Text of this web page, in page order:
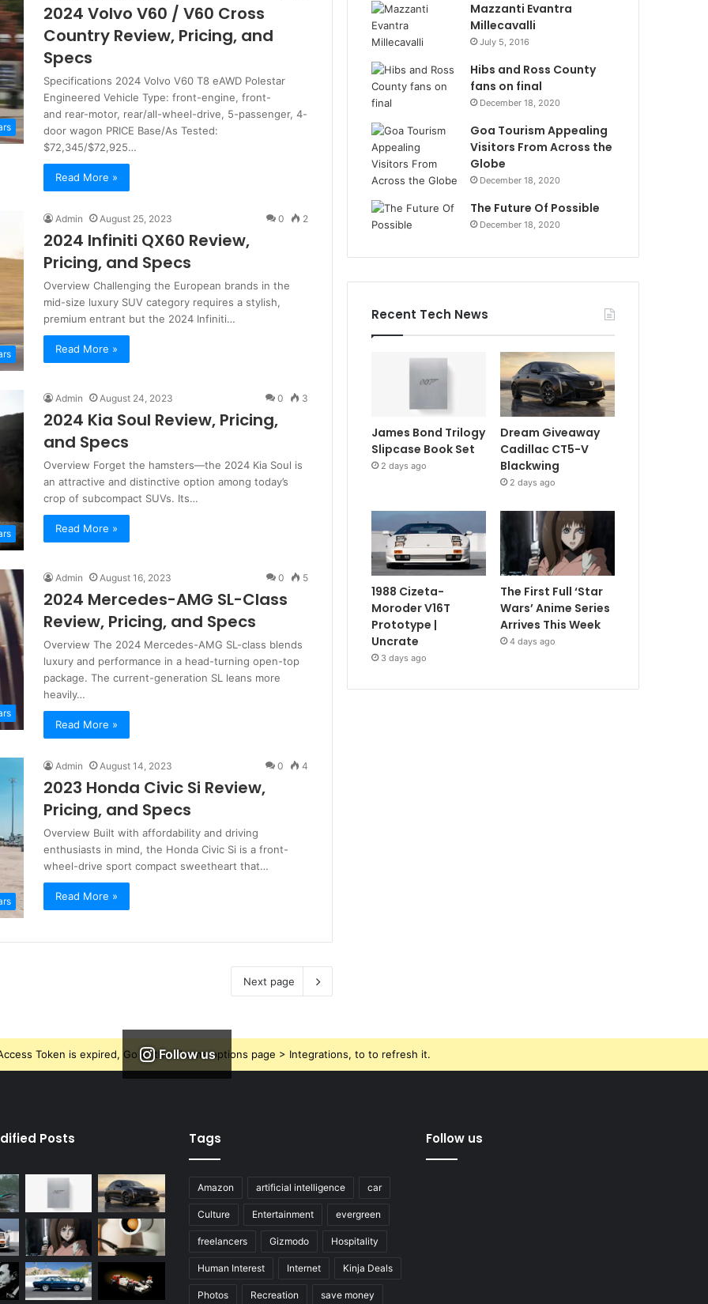
2024 Volvo V60 / V60 Cross
Country Review, Pricing, and
Specs
Specifications 2024 Volvo V60 T8 eAWD Polestar
Engineered Vehicle Type: front-engine, front-
and rear-motor, rear/all-wheel-drive, 5-passenger, 4-
door wagon PRICE Base/As Tested:
$72,345/$72,925…
Read More »
Admin August 25, 2023 0 2
2024 Infiniti QX60 Review,
Pricing, and Specs
Overview Challenging the European brands in the
mid-size luxury SUV category requires a stylish,
premium entrant but the 2024 Infiniti…
Read More »
Admin August 24, 2023 0 3
2024 Kia Soul Review, Pricing,
and Specs
Overview Forget the hamsters—the 2024 Kia Soul is
an attractive and distinctive option among today’s
crop of subcompact SUVs. Its…
Read More »
Admin August 16, 2023 0 5
2024 Mercedes-AMG SL-Class
Review, Pricing, and Specs
Overview The 2024 Mercedes-AMG SL-class blends
luxury and performance in a head-turning open-top
package. The current-generation SL leans more
heavily…
Read More »
Admin August 14, 2023 0 4
2023 Honda Civic Si Review,
Pricing, and Specs
Overview Built with affordability and driving
enthusiasts in mind, the Honda Civic Si is a front-
wheel-drive sport compact sweetheart that…
Read More »
Next page
Mazzanti Evantra
Millecavalli
July 5, 2016
Hibs and Ross County
fans on final
December 18, 2020
Goa Tourism Appealing
Visitors From Across the
Globe
December 18, 2020
The Future Of Possible
December 18, 2020
Recent Tech News
James Bond Trilogy
Slipcase Book Set
2 days ago
Dream Giveaway
Cadillac CT5-V
Blackwing
2 days ago
1988 Cizeta-
Moroder V16T
Prototype |
Uncrate
3 days ago
The First Full ‘Star
Wars’ Anime Series
Arrives This Week
4 days ago
Follow us
Token is expired, Go to the Theme options page > Integrations, to to refresh it.
Posts Tags
Amazon artificial intelligence car
Culture Entertainment evergreen
freelancers Gizmodo Hospitality
Human Interest Internet Kinja Deals
Photos Recreation save money
Follow us